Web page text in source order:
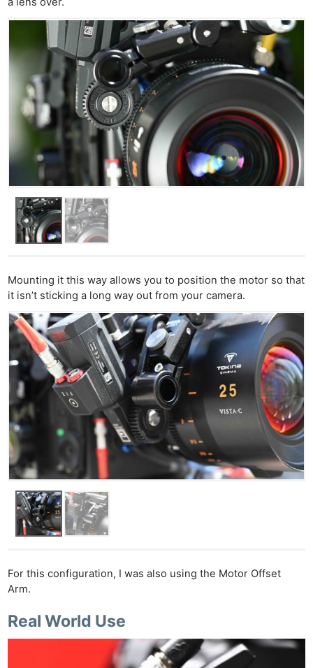
Mounting it this way allows you to position the motor so that
it isn’t sticking a long way out from your camera.
For this configuration, I was also using the Motor Offset
Arm.
Real World Use